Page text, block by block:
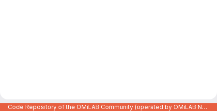
Code Repository of the OMiLAB Community (operated by OMiLAB NPO)